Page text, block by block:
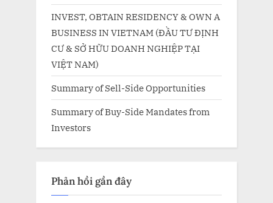
INVEST, OBTAIN RESIDENCY & OWN A
BUSINESS IN VIETNAM (ĐẦU TƯ ĐỊNH
CƯ & SỞ HỮU DOANH NGHIỆP TẠI
VIỆT NAM)
Summary of Sell-Side Opportunities
Summary of Buy-Side Mandates from
Investors
Phản hồi gần đây